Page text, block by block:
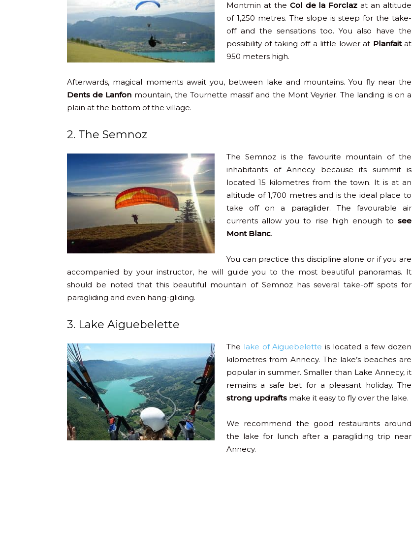
Montmin at the Col de la Forclaz at an altitude
of 1,250 metres. The slope is steep for the take-
off and the sensations too. You also have the
possibility of taking off a little lower at Planfaitat
950 meters high.
Afterwards, magical moments await you, between lake and mountains. You fly near the
Dents de Lanfon mountain, the Tournette massif and the Mont Veyrier. The landing is on a
plain at the bottom of the village.
2. The Semnoz
The Semnoz is the favourite mountain of the
inhabitants of Annecy because its summit is
located 15 kilometres from the town. It is at an
altitude of 1,700 metres and is the ideal place to
take off on a paraglider. The favourable air
currents allow you to rise high enough to see
Mont Blanc.
You can practice this discipline alone or if you are
accompanied by your instructor, he will guide you to the most beautiful panoramas. It
should be noted that this beautiful mountain of Semnoz has several take-off spots for
paragliding and even hang-gliding.
3. Lake Aiguebelette
The lake of Aiguebelette is located a few dozen
kilometres from Annecy. The lake’s beaches are
popular in summer. Smaller than Lake Annecy, it
remains a safe bet for a pleasant holiday. The
strong updrafts make it easy to fly over the lake.
We recommend the good restaurants around
the lake for lunch after a paragliding trip near
Annecy.